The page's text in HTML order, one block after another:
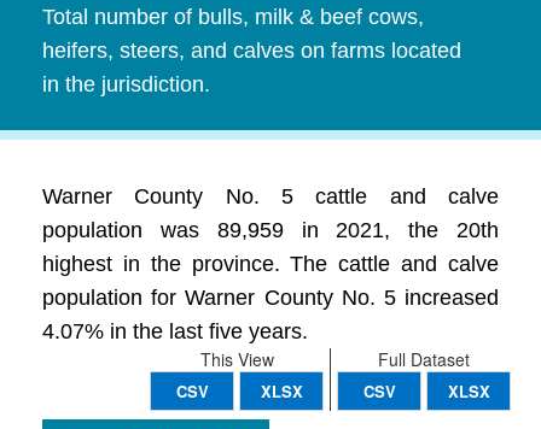
Total number of bulls, milk & beef cows,
heifers, steers, and calves on farms located
in the jurisdiction.
Warner County No. 5 cattle and calve
population was 89,959 in 2021, the 20th
highest in the province. The cattle and calve
population for Warner County No. 5 increased
4.07% in the last five years.
Full Dataset
CSV XLSX
This View
CSV XLSX